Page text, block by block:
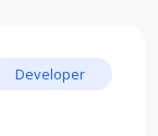
Developer